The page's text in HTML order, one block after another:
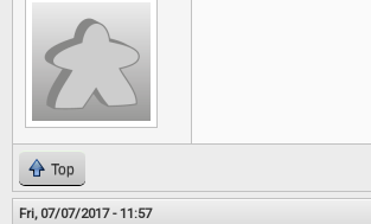
Top
Fri, 07/07/2017 - 11:57